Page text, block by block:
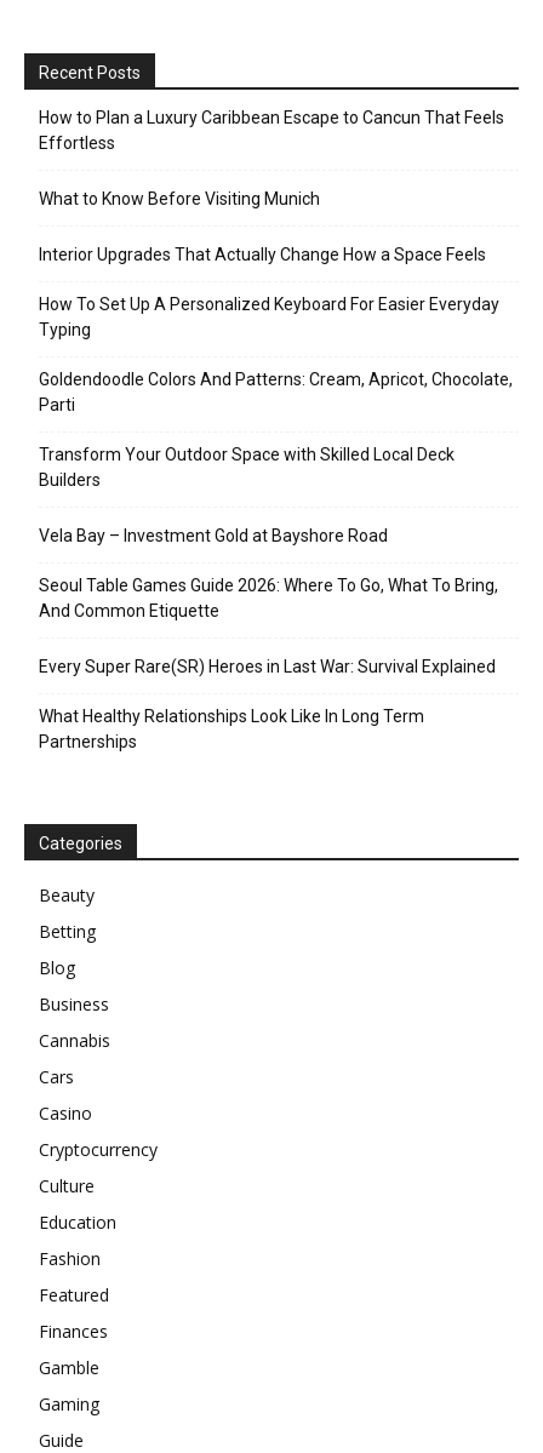
Recent Posts
How to Plan a Luxury Caribbean Escape to Cancun That Feels
Effortless
What to Know Before Visiting Munich
Interior Upgrades That Actually Change How a Space Feels
How To Set Up A Personalized Keyboard For Easier Everyday
Typing
Goldendoodle Colors And Patterns: Cream, Apricot, Chocolate,
Parti
Transform Your Outdoor Space with Skilled Local Deck
Builders
Vela Bay – Investment Gold at Bayshore Road
Seoul Table Games Guide 2026: Where To Go, What To Bring,
And Common Etiquette
Every Super Rare(SR) Heroes in Last War: Survival Explained
What Healthy Relationships Look Like In Long Term
Partnerships
Categories
Beauty
Betting
Blog
Business
Cannabis
Cars
Casino
Cryptocurrency
Culture
Education
Fashion
Featured
Finances
Gamble
Gaming
Guide